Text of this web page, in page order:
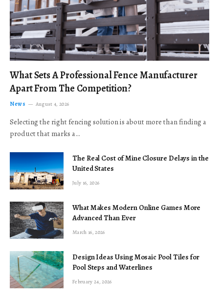
What Sets A Professional Fence Manufacturer
Apart From The Competition?
News August 4, 2026
Selecting the right fencing solution is about more than finding a
product that marks a…
The Real Cost of Mine Closure Delays in the
United States
July 16, 2026
What Makes Modern Online Games More
Advanced Than Ever
March 16, 2026
Design Ideas Using Mosaic Pool Tiles for
Pool Steps and Waterlines
February 24, 2026